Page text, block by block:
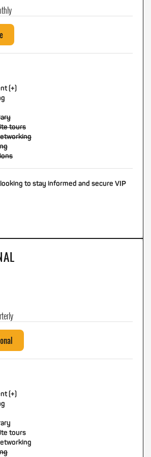
(+)
tours
to stay informed and secure VIP
(+)
tours